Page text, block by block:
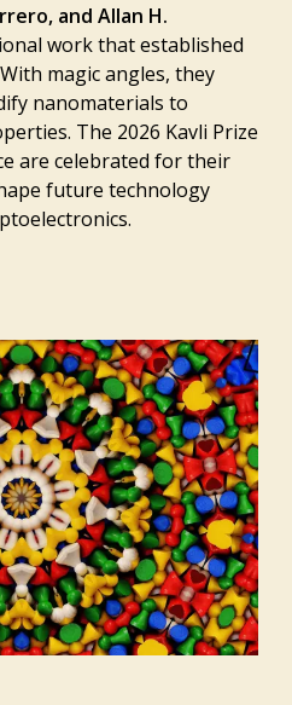
and Allan H.
work that established
magic angles, they
nanomaterials to
The 2026 Kavli Prize
are celebrated for their
future technology